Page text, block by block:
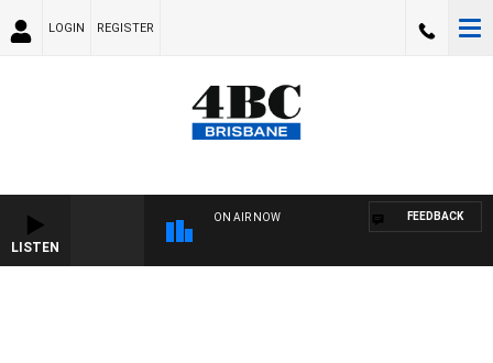
LOGIN REGISTER
LISTEN
ON AIR NOW FEEDBACK